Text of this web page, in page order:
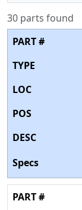
30 parts found